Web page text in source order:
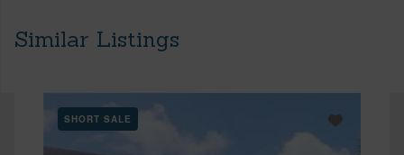
Similar Listings
SHORT SALE